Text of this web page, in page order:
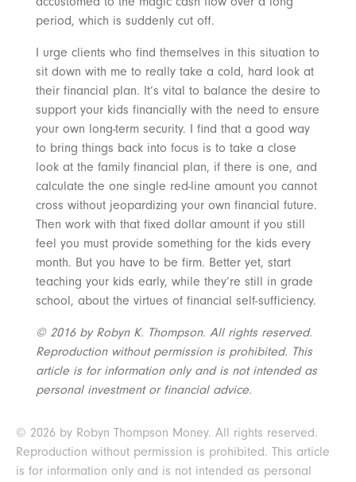
period, which is suddenly cut off.
I urge clients who find themselves in this situation to
sit down with me to really take a cold, hard look at
their financial plan. It’s vital to balance the desire to
support your kids financially with the need to ensure
your own long-term security. I find that a good way
to bring things back into focus is to take a close
look at the family financial plan, if there is one, and
calculate the one single red-line amount you cannot
cross without jeopardizing your own financial future.
Then work with that fixed dollar amount if you still
feel you must provide something for the kids every
month. But you have to be firm. Better yet, start
teaching your kids early, while they’re still in grade
school, about the virtues of financial self-sufficiency.
© 2016 by Robyn K. Thompson. All rights reserved.
Reproduction without permission is prohibited. This
article is for information only and is not intended as
personal investment or financial advice.
© 2026 by Robyn Thompson Money. All rights reserved.
Reproduction without permission is prohibited. This article
is for information only and is not intended as personal